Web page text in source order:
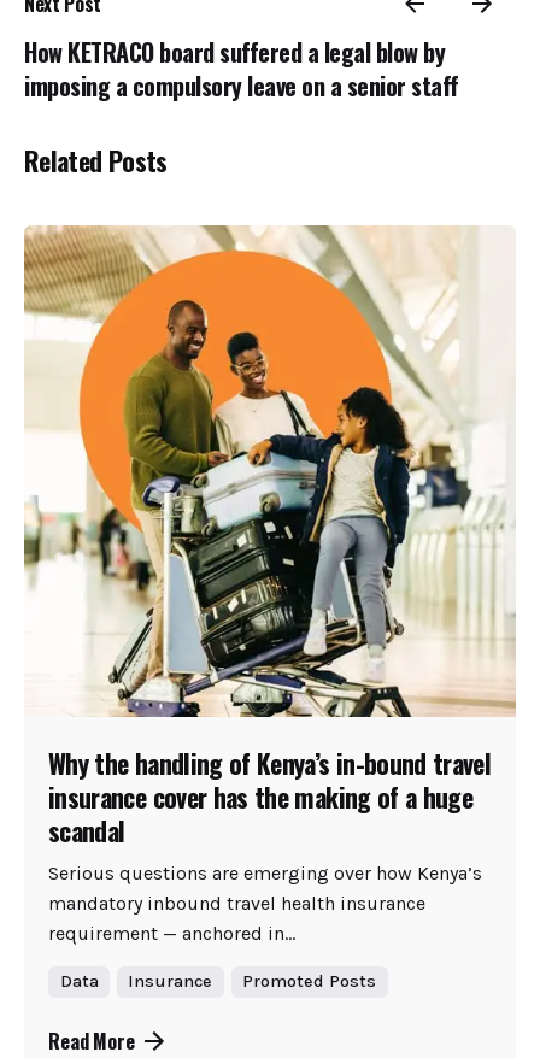
How KETRACO board suffered a legal blow by
imposing a compulsory leave on a senior staff
Related Posts
Why the handling of Kenya’s in-bound travel
insurance cover has the making of a huge
scandal
Serious questions are emerging over how Kenya’s
mandatory inbound travel health insurance
requirement — anchored in...
Data Insurance Promoted Posts
Read More